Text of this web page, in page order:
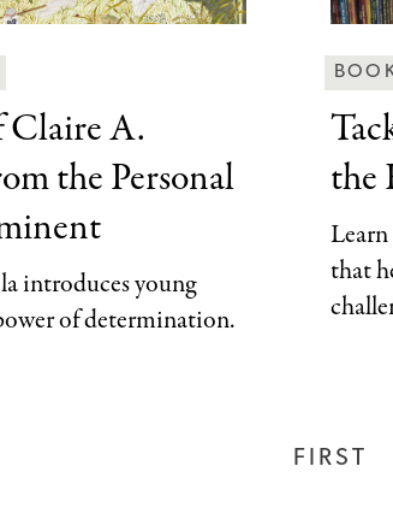
Claire A.
the Personal
introduces young
of determination.
the
Scenes
the
that
FIRST
FIRST